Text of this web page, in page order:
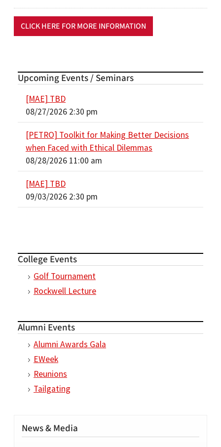
CLICK HERE FOR MORE INFORMATION
Upcoming Events / Seminars
[MAE] TBD
08/27/2026 2:30 pm
[PETRO] Toolkit for Making Better Decisions
when Faced with Ethical Dilemmas
08/28/2026 11:00 am
[MAE] TBD
09/03/2026 2:30 pm
College Events
Golf Tournament
Rockwell Lecture
Alumni Events
Alumni Awards Gala
EWeek
Reunions
Tailgating
News & Media